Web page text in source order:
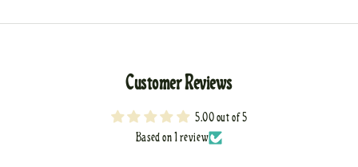
Customer Reviews
5.00 out of 5
Based on 1 review